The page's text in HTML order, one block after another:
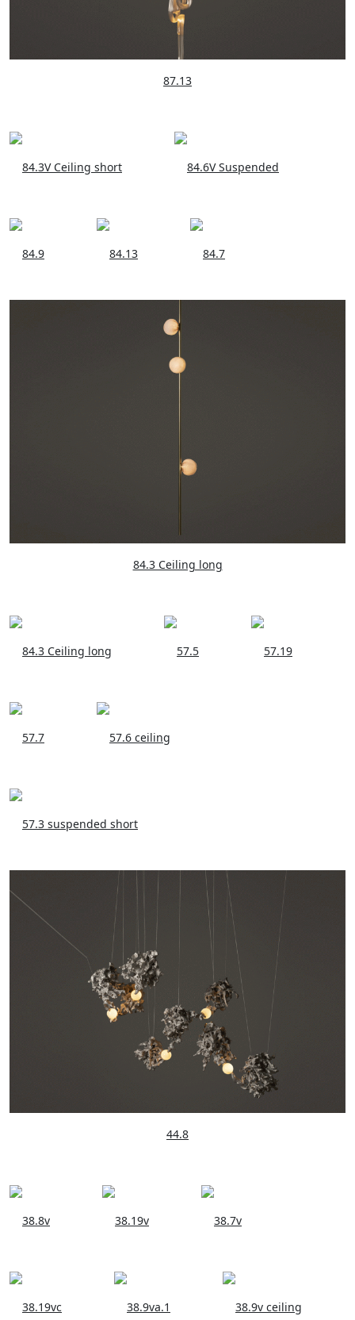
87.13
84.3V Ceiling short 84.6V Suspended
84.9 84.13 84.7
84.3 Ceiling long
84.3 Ceiling long 57.5 57.19
57.7 57.6 ceiling
57.3 suspended short
44.8
38.8v 38.19v 38.7v
38.19vc 38.9va.1 38.9v ceiling